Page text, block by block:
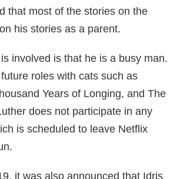
that most of the stories on the
his stories as a parent.
involved is that he is a busy man.
roles with cats such as
Years of Longing, and The
does not participate in any
is scheduled to leave Netflix
it was also announced that Idris